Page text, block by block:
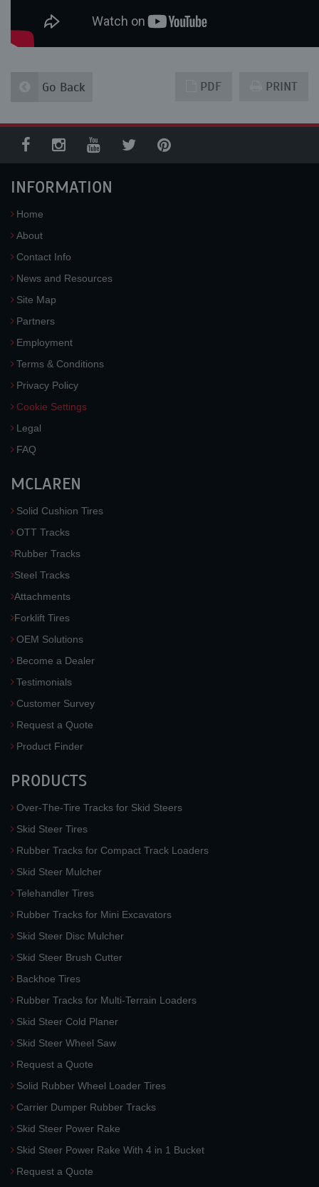
Go Back PRINT
PDF
INFORMATION
Home
About
Contact Info
News and Resources
Site Map
Partners
Employment
Terms & Conditions
Privacy Policy
Cookie Settings
Legal
FAQ
MCLAREN
Solid Cushion Tires
OTT Tracks
Rubber Tracks
Steel Tracks
Attachments
Forklift Tires
OEM Solutions
Become a Dealer
Testimonials
Customer Survey
Request a Quote
Product Finder
PRODUCTS
Over-The-Tire Tracks for Skid Steers
Skid Steer Tires
Rubber Tracks for Compact Track Loaders
Skid Steer Mulcher
Telehandler Tires
Rubber Tracks for Mini Excavators
Skid Steer Disc Mulcher
Skid Steer Brush Cutter
Backhoe Tires
Rubber Tracks for Multi-Terrain Loaders
Skid Steer Cold Planer
Skid Steer Wheel Saw
Request a Quote
Solid Rubber Wheel Loader Tires
Carrier Dumper Rubber Tracks
Skid Steer Power Rake
Skid Steer Power Rake With 4 in 1 Bucket
Request a Quote